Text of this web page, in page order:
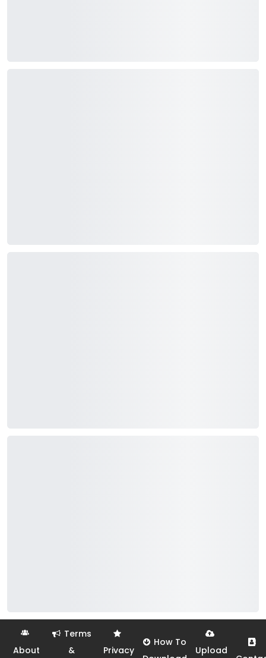
About
Terms
&
Privacy
How To
Upload